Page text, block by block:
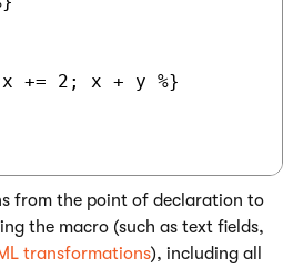
+= 2; x + y %}
from the point of declaration to
the macro (such as text fields,
transformations), including all